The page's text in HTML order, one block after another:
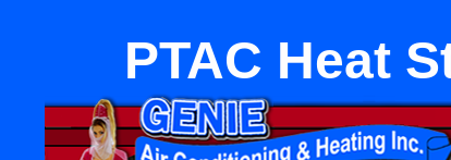
PTAC Heat